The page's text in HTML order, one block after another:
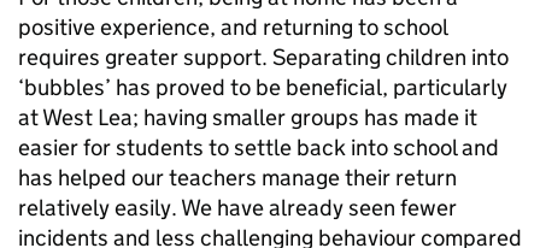
positive experience, and returning to school
requires greater support. Separating children into
‘bubbles’ has proved to be beneficial, particularly
at West Lea; having smaller groups has made it
easier for students to settle back into school and
has helped our teachers manage their return
relatively easily. We have already seen fewer
incidents and less challenging behaviour compared